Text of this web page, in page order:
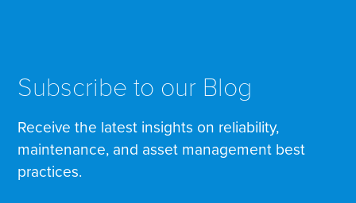
Subscribe to our Blog
Receive the latest insights on reliability,
maintenance, and asset management best
practices.